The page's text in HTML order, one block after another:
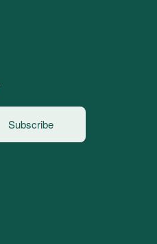
Subscribe